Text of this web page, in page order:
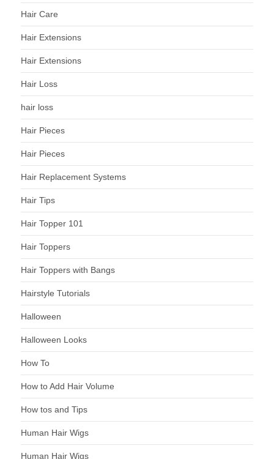
Hair Care
Hair Extensions
Hair Extensions
Hair Loss
hair loss
Hair Pieces
Hair Pieces
Hair Replacement Systems
Hair Tips
Hair Topper 101
Hair Toppers
Hair Toppers with Bangs
Hairstyle Tutorials
Halloween
Halloween Looks
How To
How to Add Hair Volume
How tos and Tips
Human Hair Wigs
Human Hair Wigs